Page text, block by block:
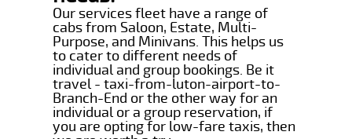
Our services fleet have a range of
cabs from Saloon, Estate, Multi-
Purpose, and Minivans. This helps us
to cater to different needs of
individual and group bookings. Be it
travel - taxi-from-luton-airport-to-
Branch-End or the other way for an
individual or a group reservation, if
you are opting for low-fare taxis, then